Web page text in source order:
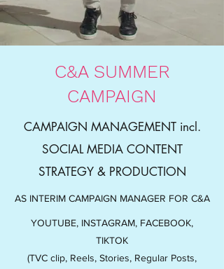
C&A SUMMER
CAMPAIGN
CAMPAIGN MANAGEMENT incl.
SOCIAL MEDIA CONTENT
STRATEGY & PRODUCTION
AS INTERIM CAMPAIGN MANAGER FOR C&A
YOUTUBE, INSTAGRAM, FACEBOOK,
TIKTOK
(TVC clip, Reels, Stories, Regular Posts,